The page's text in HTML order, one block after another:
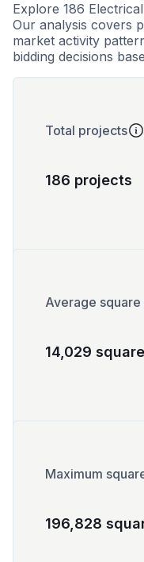
Explore 186
Our analysis covers
market activity
bidding decisions
Total projects
186 projects
Average
14,029
Maximum
196,828